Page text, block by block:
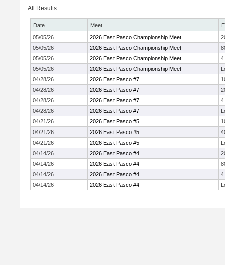
All Results
Date Meet
05/05/26
2026 East Pasco Championship Meet
05/05/26
2026 East Pasco Championship Meet
05/05/26
2026 East Pasco Championship Meet
4
05/05/26
2026 East Pasco Championship Meet
04/28/26
2026 East Pasco #7
04/28/26
2026 East Pasco #7
04/28/26
2026 East Pasco #7
4
04/28/26
2026 East Pasco #7
04/21/26
2026 East Pasco #5
04/21/26
2026 East Pasco #5
04/21/26
2026 East Pasco #5
04/14/26
2026 East Pasco #4
04/14/26
2026 East Pasco #4
04/14/26
2026 East Pasco #4
4
04/14/26
2026 East Pasco #4